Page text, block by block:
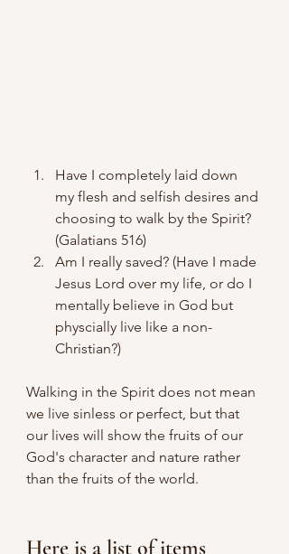
Have I completely laid down
my flesh and selfish desires and
choosing to walk by the Spirit?
(Galatians 516)
Am I really saved? (Have I made
Jesus Lord over my life, or do I
mentally believe in God but
physcially live like a non-
Christian?)
Walking in the Spirit does not mean
we live sinless or perfect, but that
our lives will show the fruits of our
God's character and nature rather
than the fruits of the world.
Here is a list of items